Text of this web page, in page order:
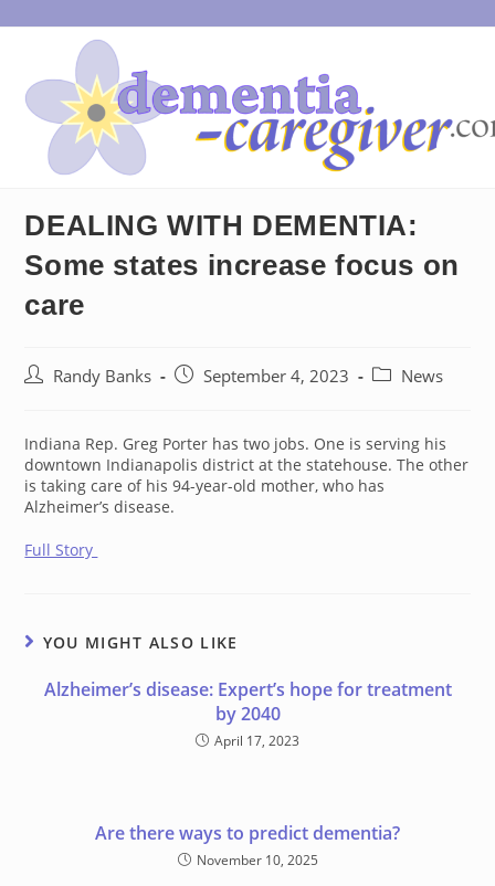
to
DEALING WITH DEMENTIA:
Some states increase focus on
care
PostRandy Banks
PostSeptember 4, 2023
PostNews
Indiana Rep. Greg Porter has two jobs. One is serving his
downtown Indianapolis district at the statehouse. The other
is taking care of his 94-year-old mother, who has
Alzheimer’s disease.
Full Story
YOU MIGHT ALSO LIKE
Alzheimer’s disease: Expert’s hope for treatment
by 2040
April 17, 2023
Are there ways to predict dementia?
November 10, 2025